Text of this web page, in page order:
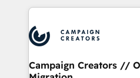
record of business
approach has helped
onboarding and
extensive experience
and manufacturers since
empowering our clients
Campaign Creators //